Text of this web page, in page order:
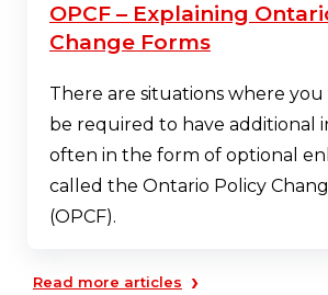
OPCF – Explaining
Change Forms
There are situations where
be required to have additional
often in the form of optional
called the Ontario Policy
(OPCF).
Read more articles ›